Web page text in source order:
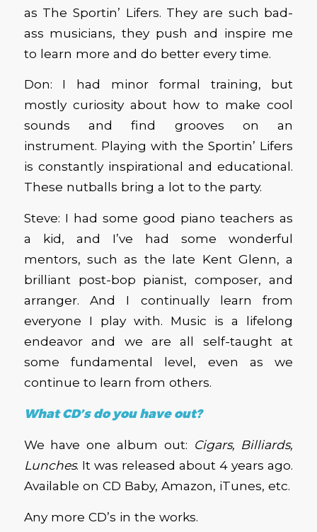
as The Sportin’ Lifers. They are such bad-
ass musicians, they push and inspire me
to learn more and do better every time.
Don: I had minor formal training, but
mostly curiosity about how to make cool
sounds and find grooves on an
instrument. Playing with the Sportin’ Lifers
is constantly inspirational and educational.
These nutballs bring a lot to the party.
Steve: I had some good piano teachers as
a kid, and I’ve had some wonderful
mentors, such as the late Kent Glenn, a
brilliant post-bop pianist, composer, and
arranger. And I continually learn from
everyone I play with. Music is a lifelong
endeavor and we are all self-taught at
some fundamental level, even as we
continue to learn from others.
What CD’s do you have out?
We have one album out: Cigars, Billiards,
Lunches. It was released about 4 years ago.
Available on CD Baby, Amazon, iTunes, etc.
Any more CD’s in the works.